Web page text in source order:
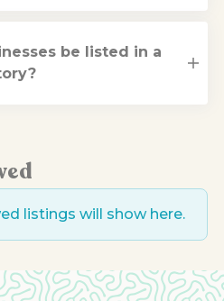
be listed in a
listings will show here.